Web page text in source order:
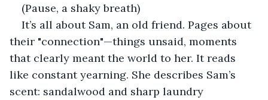
(Pause, a shaky breath)
It’s all about Sam, an old friend. Pages about
their "connection"—things unsaid, moments
that clearly meant the world to her. It reads
like constant yearning. She describes Sam’s
scent: sandalwood and sharp laundry